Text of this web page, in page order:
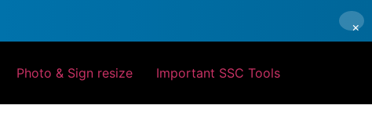
×
Photo & Sign resize Important SSC Tools